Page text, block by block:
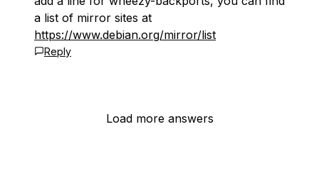
a list of mirror sites at
https://www.debian.org/mirror/list
Reply
Load more answers